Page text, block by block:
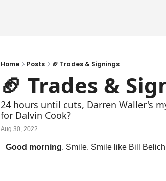
Home Posts 🏈 Trades & Signings
🏈 Trades &
24 hours until cuts, Darren Waller's
for Dalvin Cook?
Aug 30, 2022
Good morning. Smile. Smile like Bill